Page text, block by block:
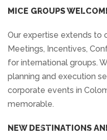
MICE GROUPS
Our expertise extends to
Meetings, Incentives,
for international groups.
planning and execution
corporate events in
memorable.
NEW DESTINATIONS